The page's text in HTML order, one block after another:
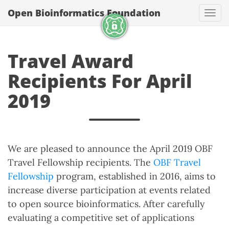
Open Bioinformatics Foundation
Travel Award
Recipients For April
2019
We are pleased to announce the April 2019 OBF
Travel Fellowship recipients. The OBF Travel
Fellowship program, established in 2016, aims to
increase diverse participation at events related
to open source bioinformatics. After carefully
evaluating a competitive set of applications